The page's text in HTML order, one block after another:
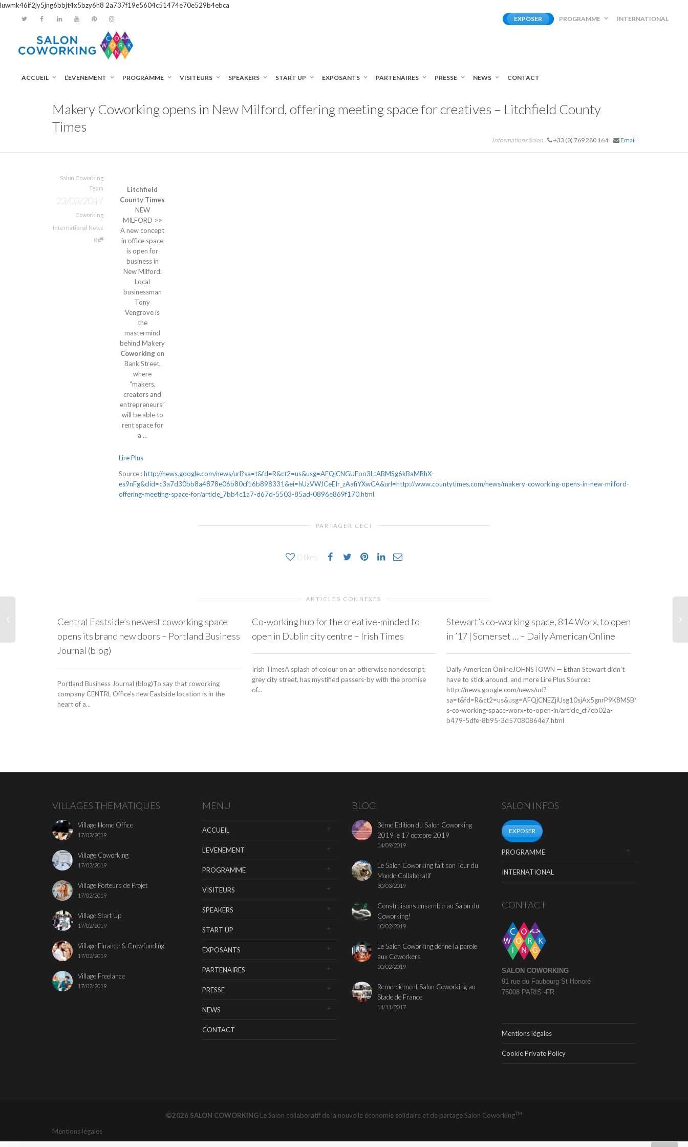
luwmk46if2jy5jng6bbjt4x5bzy6h8 2a737f19e5604c51474e70e529b4ebca
EXPOSER PROGRAMME INTERNATIONAL
ACCUEIL L’EVENEMENT PROGRAMME VISITEURS SPEAKERS START UP EXPOSANTS PARTENAIRES PRESSE NEWS CONTACT
Makery Coworking opens in New Milford, offering meeting space for creatives – Litchfield County
Times
Informations Salon +33 (0) 769 280 164 Email
Salon Coworking
Team
23/03/2017
Coworking
International News
0
Litchfield
County Times
NEW
MILFORD >>
A new concept
in office space
is open for
business in
New Milford.
Local
businessman
Tony
Vengrove is
the
mastermind
behind Makery
Coworking on
Bank Street,
where
“makers,
creators and
entrepreneurs”
will be able to
rent space for
a …
Lire Plus
Source::http://news.google.com/news/url?sa=t&fd=R&ct2=us&usg=AFQjCNGUFoo3LtABMSg6kBaMRhX-
es9nFg&clid=c3a7d30bb8a4878e06b80cf16b898331&ei=hUzVWJCeEIr_zAafiYXwCA&url=http://www.countytimes.com/news/makery-coworking-opens-in-new-milford-
offering-meeting-space-for/article_7bb4c1a7-d67d-5503-85ad-0896e869f170.html
PARTAGER CECI
0 likes
ARTICLES CONNEXES
Central Eastside’s newest coworking space
opens its brand new doors – Portland Business
Journal (blog)
Portland Business Journal (blog)To say that coworking
company CENTRL Office’s new Eastside location is in the
heart of a...
Co-working hub for the creative-minded to
open in Dublin city centre – Irish Times
Irish TimesA splash of colour on an otherwise nondescript,
grey city street, has mystified passers-by with the promise
of...
Stewart’s co-working space, 814 Worx, to open
in ’17 | Somerset … – Daily American Online
Daily American OnlineJOHNSTOWN — Ethan Stewart didn’t
have to stick around. and more Lire Plus Source::
http://news.google.com/news/url?
s-co-working-space-worx-to-open-in/article_cf7eb02a-
b479-5dfe-8b95-3d57080864e7.html
Co-
VILLAGES THEMATIQUES
Village Home Office
17/02/2019
Village Coworking
17/02/2019
Village Porteurs de Projet
17/02/2019
Village Start Up
17/02/2019
Village Finance & Crowfunding
17/02/2019
Village Freelance
17/02/2019
MENU
ACCUEIL
L’EVENEMENT
PROGRAMME
VISITEURS
SPEAKERS
START UP
EXPOSANTS
PARTENAIRES
PRESSE
NEWS
CONTACT
BLOG
3ème Edition du Salon Coworking
2019 le 17 octobre 2019
14/09/2019
Le Salon Coworking fait son Tour du
Monde Collaboratif
30/03/2019
Construisons ensemble au Salon du
Coworking!
10/02/2019
Le Salon Coworking donne la parole
aux Coworkers
10/02/2019
Remerciement Salon Coworking au
Stade de France
14/11/2017
SALON INFOS
EXPOSER
PROGRAMME
INTERNATIONAL
CONTACT
SALON COWORKING
91 rue du Faubourg St Honoré
75008 PARIS -FR
Mentions légales
Cookie Private Policy
©2026 SALON COWORKING Le Salon collaboratif de la nouvelle économie solidaire et de partage Salon CoworkingTM
Mentions légales